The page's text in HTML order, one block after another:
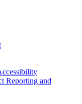
Reporting and